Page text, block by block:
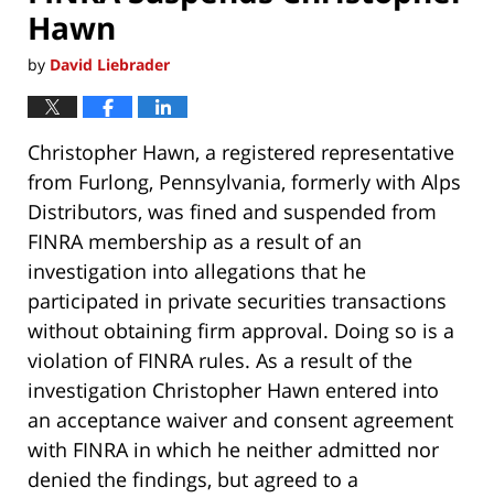
Hawn
by David Liebrader
Christopher Hawn, a registered representative
from Furlong, Pennsylvania, formerly with Alps
Distributors, was fined and suspended from
FINRA membership as a result of an
investigation into allegations that he
participated in private securities transactions
without obtaining firm approval. Doing so is a
violation of FINRA rules. As a result of the
investigation Christopher Hawn entered into
an acceptance waiver and consent agreement
with FINRA in which he neither admitted nor
denied the findings, but agreed to a